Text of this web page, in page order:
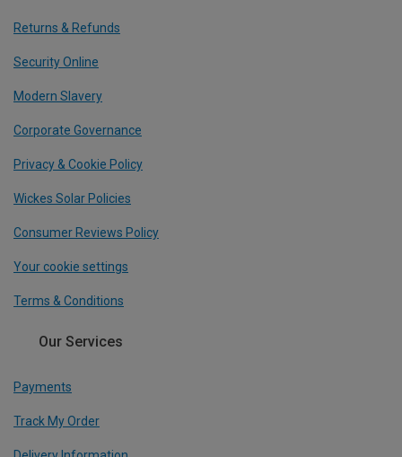
Returns & Refunds
Security Online
Modern Slavery
Corporate Governance
Privacy & Cookie Policy
Wickes Solar Policies
Consumer Reviews Policy
Your cookie settings
Terms & Conditions
Our Services
Payments
Track My Order